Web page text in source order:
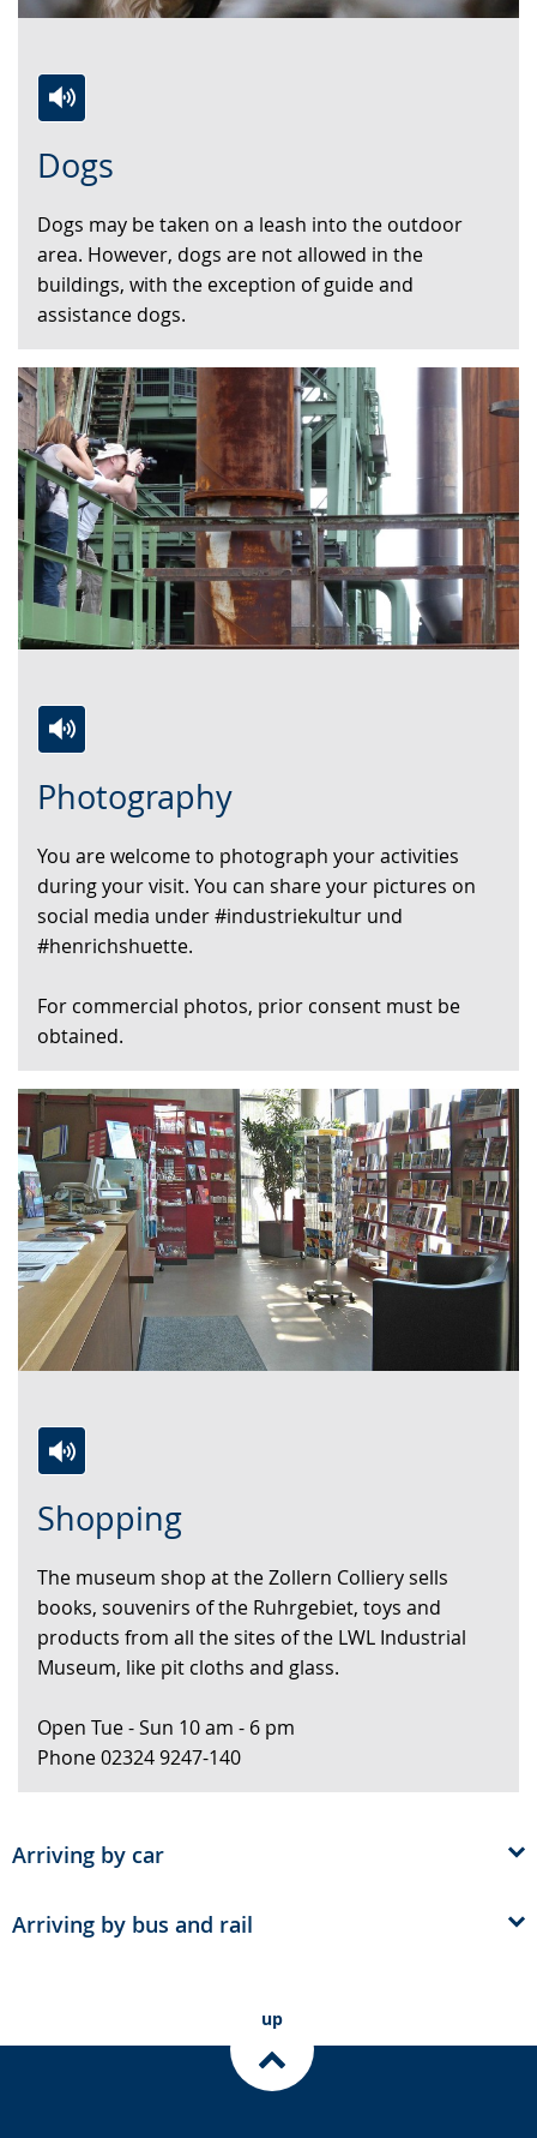
Dogs
to
language.
audio
video
open
up
presenting
the
text
in
sign
language.
Dogs may be taken on a leash into the outdoor
area. However, dogs are not allowed in the
buildings, with the exception of guide and
assistance dogs.
Photography
to
language.
audio
video
open
up
presenting
the
in
sign
language.
You are welcome to photograph your activities
during your visit. You can share your pictures on
social media under #industriekultur und
#henrichshuette.
For commercial photos, prior consent must be
obtained.
Shopping
to
language.
audio
video
open
up
presenting
the
in
sign
language.
The museum shop at the Zollern Colliery sells
books, souvenirs of the Ruhrgebiet, toys and
products from all the sites of the LWL Industrial
Museum, like pit cloths and glass.
Open Tue - Sun 10 am - 6 pm
Phone 02324 9247-140
Arriving by car
Arriving by bus and rail
up